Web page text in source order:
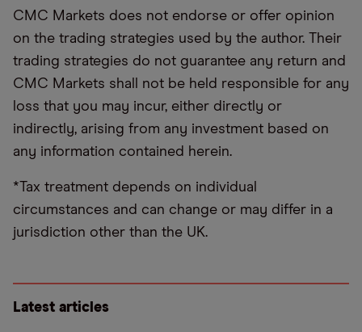
CMC Markets does not endorse or offer opinion
on the trading strategies used by the author. Their
trading strategies do not guarantee any return and
CMC Markets shall not be held responsible for any
loss that you may incur, either directly or
indirectly, arising from any investment based on
any information contained herein.
*Tax treatment depends on individual
circumstances and can change or may differ in a
jurisdiction other than the UK.
Latest articles